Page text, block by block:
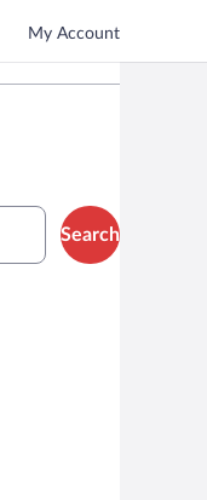
My Account
Search